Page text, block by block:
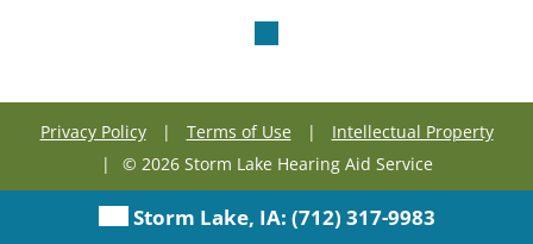
Privacy Policy | Terms of Use |
Intellectual Property
|
© 2026 Storm Lake Hearing Aid Service
Storm Lake, IA: (712) 317-9983